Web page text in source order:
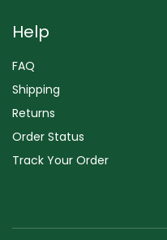
Help
FAQ
Shipping
Returns
Order Status
Track Your Order